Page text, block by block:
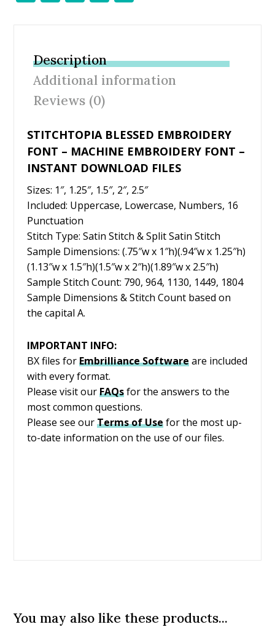
b
o
o
k
er e
st
Description
Additional information
Reviews (0)
STITCHTOPIA BLESSED EMBROIDERY
FONT – MACHINE EMBROIDERY FONT –
INSTANT DOWNLOAD FILES
Sizes: 1″, 1.25″, 1.5″, 2″, 2.5″
Included: Uppercase, Lowercase, Numbers, 16
Punctuation
Stitch Type: Satin Stitch & Split Satin Stitch
Sample Dimensions: (.75″w x 1″h)(.94″w x 1.25″h)
(1.13″w x 1.5″h)(1.5″w x 2″h)(1.89″w x 2.5″h)
Sample Stitch Count: 790, 964, 1130, 1449, 1804
Sample Dimensions & Stitch Count based on
the capital A.
IMPORTANT INFO:
BX files forEmbrillianceSoftwareare included
with every format.
Please visit our FAQsfor the answers to the
most common questions.
Please see our Terms of Use for the most up-
to-date information on the use of our files.
You may also like these products...